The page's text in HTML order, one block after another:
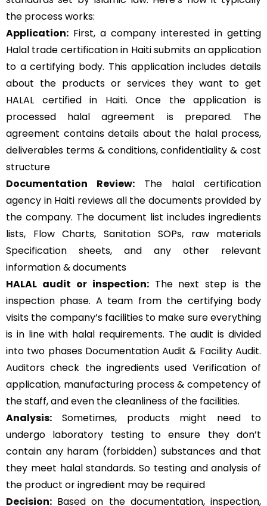
the process works:
Application: First, a company interested in getting
Halal trade certification in Haiti submits an application
to a certifying body. This application includes details
about the products or services they want to get
HALAL certified in Haiti. Once the application is
processed halal agreement is prepared. The
agreement contains details about the halal process,
deliverables terms & conditions, confidentiality & cost
structure
Documentation Review: The halal certification
agency in Haiti reviews all the documents provided by
the company. The document list includes ingredients
lists, Flow Charts, Sanitation SOPs, raw materials
Specification sheets, and any other relevant
information & documents
HALAL audit or inspection:The next step is the
inspection phase. A team from the certifying body
visits the company’s facilities to make sure everything
is in line with halal requirements. The audit is divided
into two phases Documentation Audit & Facility Audit.
Auditors check the ingredients used Verification of
application, manufacturing process & competency of
the staff, and even the cleanliness of the facilities.
Analysis: Sometimes, products might need to
undergo laboratory testing to ensure they don’t
contain any haram (forbidden) substances and that
they meet halal standards. So testing and analysis of
the product or ingredient may be required
Decision: Based on the documentation, inspection,